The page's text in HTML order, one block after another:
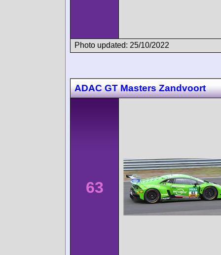
Photo updated: 25/10/2022
ADAC GT Masters Zandvoort
63